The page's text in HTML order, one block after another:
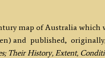
map of Australia which
and published,
Their History, Extent,